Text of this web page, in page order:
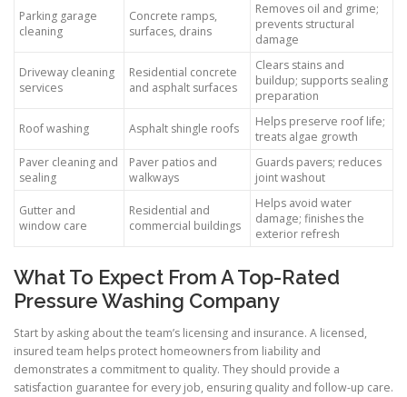
Parking garage
cleaning
Concrete ramps,
surfaces, drains
Removes oil and grime;
prevents structural
damage
Driveway cleaning
services
Residential concrete
and asphalt surfaces
Clears stains and
buildup; supports sealing
preparation
Roof washing Asphalt shingle roofs
Helps preserve roof life;
treats algae growth
Paver cleaning and
sealing
Paver patios and
walkways
Guards pavers; reduces
joint washout
Gutter and
window care
Residential and
commercial buildings
Helps avoid water
damage; finishes the
exterior refresh
What To Expect From A Top-Rated
Pressure Washing Company
Start by asking about the team’s licensing and insurance. A licensed,
insured team helps protect homeowners from liability and
demonstrates a commitment to quality. They should provide a
satisfaction guarantee for every job, ensuring quality and follow-up care.